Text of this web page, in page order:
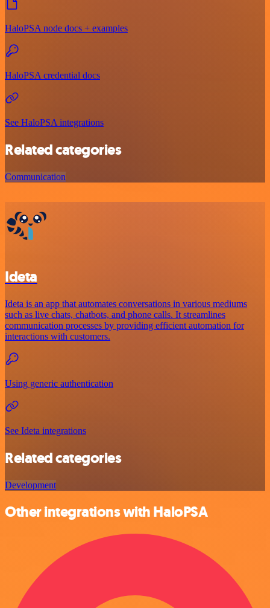
HaloPSA node docs + examples
HaloPSA credential docs
See HaloPSA integrations
Related categories
Communication
Ideta
Ideta is an app that automates conversations in various mediums
such as live chats, chatbots, and phone calls. It streamlines
communication processes by providing efficient automation for
interactions with customers.
Using generic authentication
See Ideta integrations
Related categories
Development
Other integrations with HaloPSA